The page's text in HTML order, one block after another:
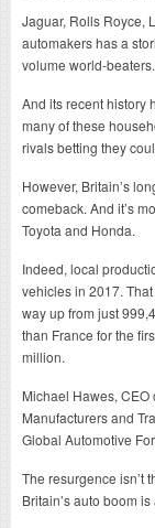
Jaguar, Rolls Royce,
automakers has a
volume world-beaters.
And its recent history
many of these
rivals betting they
However, Britain’s
comeback. And it’s
Toyota and Honda.
Indeed, local
vehicles in 2017.
way up from just
than France for the
million.
Michael Hawes,
Manufacturers and
Global Automotive
The resurgence isn’t
Britain’s auto boom